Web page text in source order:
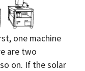
one machine
are two
on. If the solar